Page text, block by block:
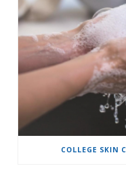
COLLEGE SKIN